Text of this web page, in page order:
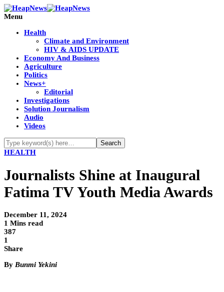
Menu
Health
Climate and Environment
HIV & AIDS UPDATE
Economy And Business
Agriculture
Politics
News+
Editorial
Investigations
Solution Journalism
Audio
Videos
HEALTH
Journalists Shine at Inaugural
Fatima TV Youth Media Awards
December 11, 2024
1 Mins read
387
1
Share
By Bunmi Yekini